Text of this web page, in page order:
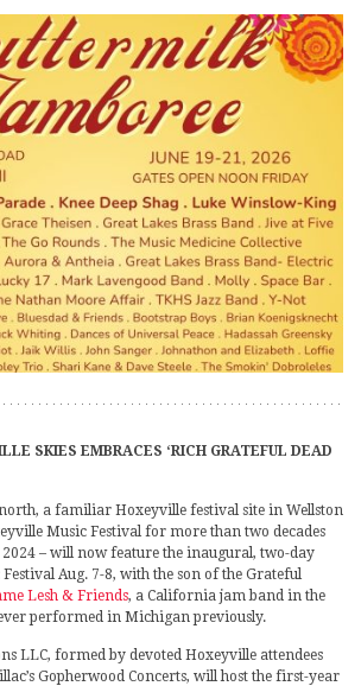
SKIES EMBRACES ‘RICH GRATEFUL DEAD
a familiar Hoxeyville festival site in Wellston
Music Festival for more than two decades
– will now feature the inaugural, two-day
Aug. 7-8, with the son of the Grateful
Lesh & Friends, a California jam band in the
performed in Michigan previously.
LLC, formed by devoted Hoxeyville attendees
Gopherwood Concerts, will host the first-year